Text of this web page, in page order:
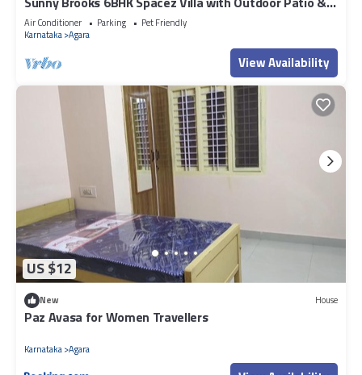
Garden
Air Conditioner Parking
Pet Friendly
Karnataka Agara
View Availability
US $12
New House
Paz Avasa for Women Travellers
Karnataka Agara